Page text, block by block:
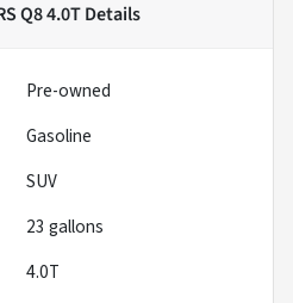
Q8 4.0TDetails
Pre-owned
Gasoline
SUV
23 gallons
4.0T